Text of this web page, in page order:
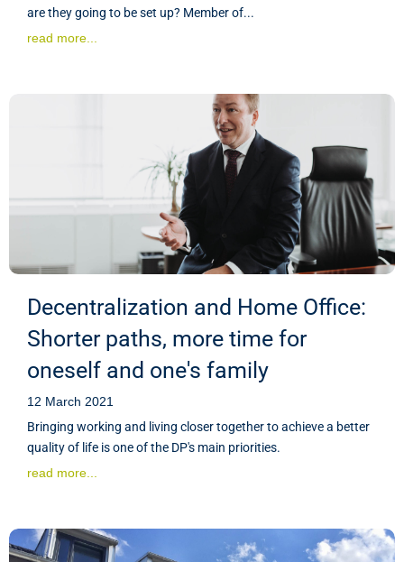
are they going to be set up? Member of...
read more...
Decentralization and Home Office:
Shorter paths, more time for
oneself and one's family
12 March 2021
Bringing working and living closer together to achieve a better
quality of life is one of the DP's main priorities.
read more...